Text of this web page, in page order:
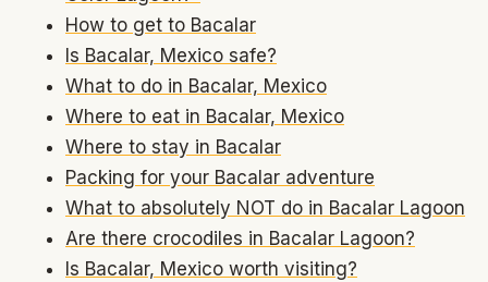
How to get to Bacalar
Is Bacalar, Mexico safe?
What to do in Bacalar, Mexico
Where to eat in Bacalar, Mexico
Where to stay in Bacalar
Packing for your Bacalar adventure
What to absolutely NOT do in Bacalar Lagoon
Are there crocodiles in Bacalar Lagoon?
Is Bacalar, Mexico worth visiting?